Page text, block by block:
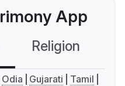
App
Religion
Odia Gujarati
Tamil